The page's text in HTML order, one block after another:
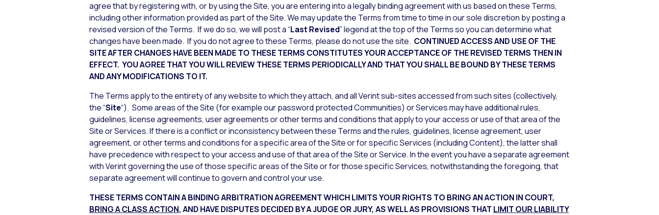
agree that by registering with, or by using the Site, you are entering into a legally binding agreement with us based on these Terms,
including other information provided as part of the Site. We may update the Terms from time to time in our sole discretion by posting a
revised version of the Terms. If we do so, we will post a “Last Revised” legend at the top of the Terms so you can determine what
changes have been made. If you do not agree to these Terms, please do not use the site. CONTINUED ACCESS AND USE OF THE
SITE AFTER CHANGES HAVE BEEN MADE TO THESE TERMS CONSTITUTES YOUR ACCEPTANCE OF THE REVISED TERMS THEN IN
EFFECT. YOU AGREE THAT YOU WILL REVIEW THESE TERMS PERIODICALLY AND THAT YOU SHALL BE BOUND BY THESE TERMS
AND ANY MODIFICATIONS TO IT.
The Terms apply to the entirety of any website to which they attach, and all Verint sub-sites accessed from such sites (collectively,
the “Site“). Some areas of the Site (for example our password protected Communities) or Services may have additional rules,
guidelines, license agreements, user agreements or other terms and conditions that apply to your access or use of that area of the
Site or Services. If there is a conflict or inconsistency between these Terms and the rules, guidelines, license agreement, user
agreement, or other terms and conditions for a specific area of the Site or for specific Services (including Content), the latter shall
have precedence with respect to your access and use of that area of the Site or Service. In the event you have a separate agreement
with Verint governing the use of those specific areas of the Site or for those specific Services, notwithstanding the foregoing, that
separate agreement will continue to govern and control your use.
THESE TERMS CONTAIN A BINDINGARBITRATION AGREEMENTWHICH LIMITS YOUR RIGHTS TO BRING AN ACTION IN COURT,
BRING A CLASS ACTION, AND HAVE DISPUTES DECIDED BY A JUDGE OR JURY, AS WELL AS PROVISIONS THAT LIMIT OUR LIABILITY